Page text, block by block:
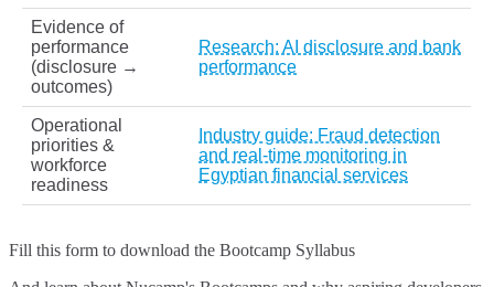
Evidence of
performance
(disclosure →
outcomes)
Research: AI disclosure and bank
performance
Operational
priorities &
workforce
readiness
Industry guide: Fraud detection
and real-time monitoring in
Egyptian financial services
Fill this form to download the Bootcamp Syllabus